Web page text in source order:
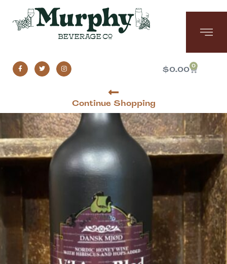
$0.00 0
Continue Shopping